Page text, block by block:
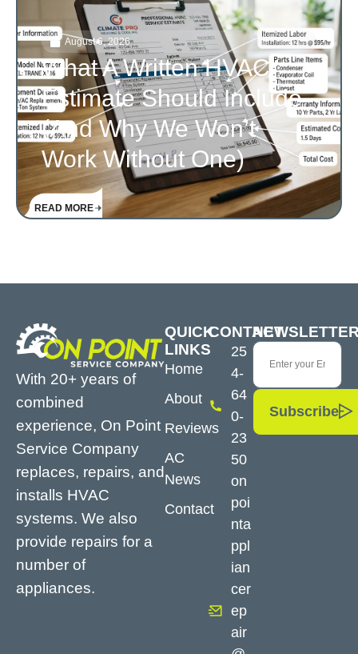
August 6, 2026
What A Written HVAC
Estimate Should Include
(and Why We Won’t
Work Without One)
READ MORE
With 20+ years of
combined
experience, On Point
Service Company
replaces, repairs, and
installs HVAC
systems. We also
provide repairs for a
number of
appliances.
QUICK
LINKS
Home
About
Reviews
AC
News
Contact
CONTACT
25
4-
64
0-
23
50
on
poi
nta
ppl
ian
cer
ep
air
Subscribe